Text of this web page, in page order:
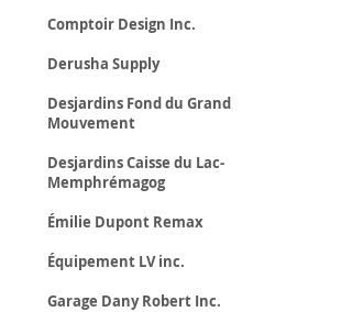
Comptoir Design Inc.
Derusha Supply
Desjardins Fond du Grand
Mouvement
Desjardins Caisse du Lac-
Memphrémagog
Émilie Dupont Remax
Équipement LV inc.
Garage Dany Robert Inc.